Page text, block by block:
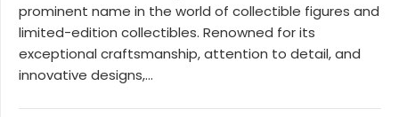
prominent name in the world of collectible figures and
limited-edition collectibles. Renowned for its
exceptional craftsmanship, attention to detail, and
innovative designs,...